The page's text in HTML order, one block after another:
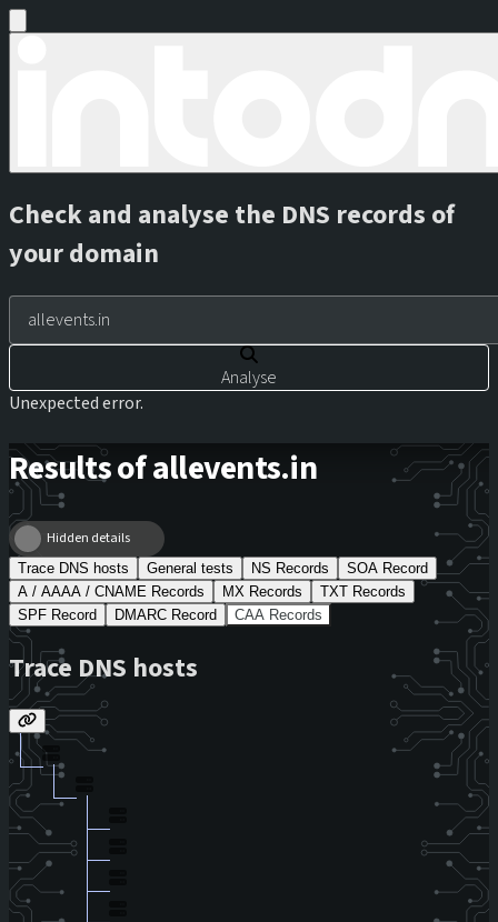
Check and analyse the DNS records of
your domain
Analyse
Unexpected error.
Results of allevents.in
Hidden details
Trace DNS hosts General tests NS Records
SOA Record
A / AAAA / CNAME Records
MX Records
TXT Records
SPF Record
DMARC Record CAA Records
Trace DNS hosts